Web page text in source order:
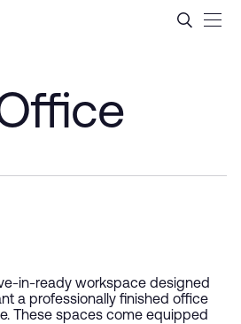
- Dubai
in-ready workspace designed
a professionally finished office
These spaces come equipped